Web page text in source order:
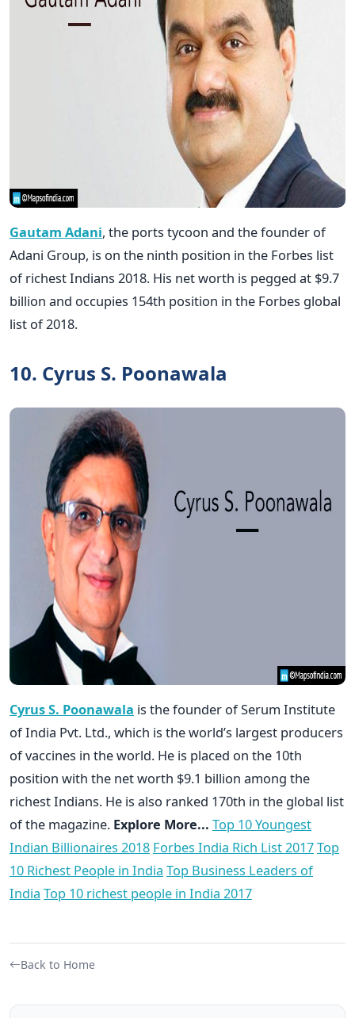
Gautam Adani, the ports tycoon and the founder of
Adani Group, is on the ninth position in the Forbes list
of richest Indians 2018. His net worth is pegged at $9.7
billion and occupies 154th position in the Forbes global
list of 2018.
10. Cyrus S. Poonawala
Cyrus S. Poonawala is the founder of Serum Institute
of India Pvt. Ltd., which is the world’s largest producers
of vaccines in the world. He is placed on the 10th
position with the net worth $9.1 billion among the
richest Indians. He is also ranked 170th in the global list
of the magazine. Explore More... Top 10 Youngest
Indian Billionaires 2018 Forbes India Rich List 2017Top
10 Richest People in India Top Business Leaders of
India Top 10 richest people in India 2017
Back to Home